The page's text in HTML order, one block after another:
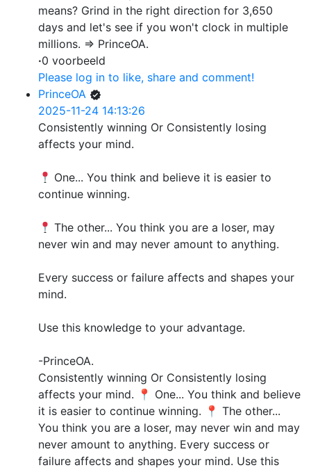
means? Grind in the right direction for 3,650
days and let's see if you won't clock in multiple
millions. => PrinceOA.
·0 voorbeeld
Please log in to like, share and comment!
PrinceOA
2025-11-24 14:13:26
Consistently winning Or Consistently losing
affects your mind.
One... You think and believe it is easier to
continue winning.
The other... You think you are a loser, may
never win and may never amount to anything.
Every success or failure affects and shapes your
mind.
Use this knowledge to your advantage.
-PrinceOA.
Consistently winning Or Consistently losing
affects your mind. 📍 One... You think and believe
it is easier to continue winning. 📍 The other...
You think you are a loser, may never win and may
never amount to anything. Every success or
failure affects and shapes your mind. Use this